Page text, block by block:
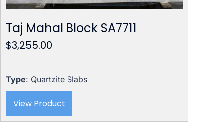
Taj Mahal Block SA7711
$3,255.00
Type: Quartzite Slabs
View Product